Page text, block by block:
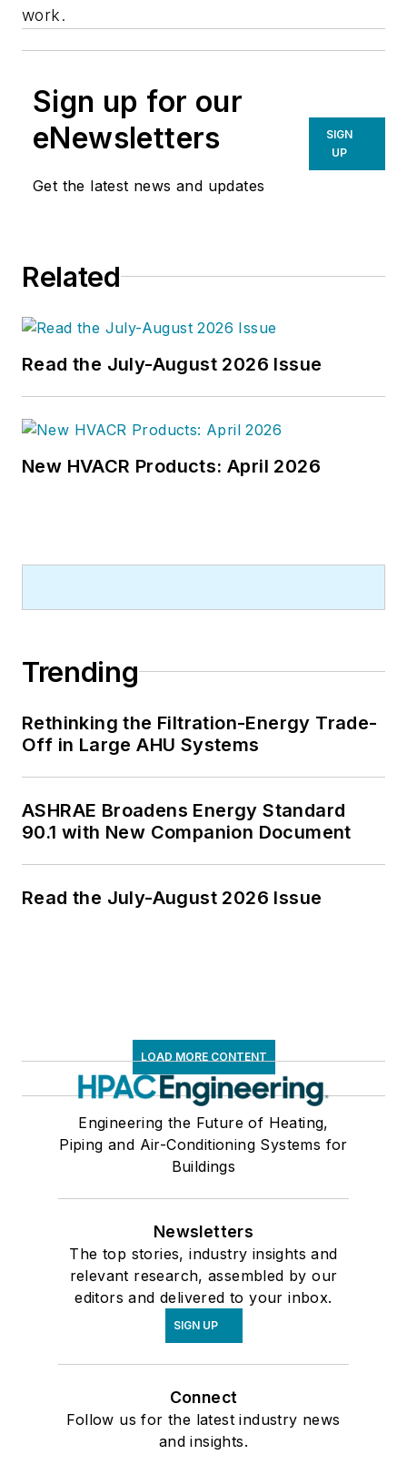
work.
Sign up for our
eNewsletters
Get the latest news and updates
SIGN
UP
Related
Read the July-August 2026 Issue
New HVACR Products: April 2026
Trending
Rethinking the Filtration-Energy Trade-
Off in Large AHU Systems
ASHRAE Broadens Energy Standard
90.1 with New Companion Document
Read the July-August 2026 Issue
LOAD MORE CONTENT
Engineering the Future of Heating,
Piping and Air-Conditioning Systems for
Buildings
Newsletters
The top stories, industry insights and
relevant research, assembled by our
editors and delivered to your inbox.
SIGN UP
Connect
Follow us for the latest industry news
and insights.